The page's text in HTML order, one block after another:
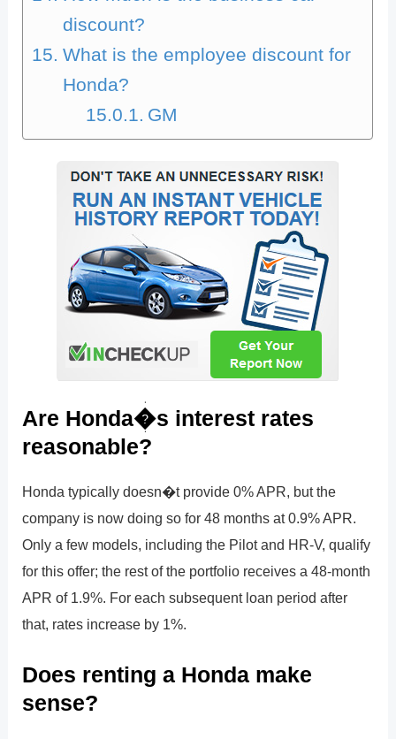
discount?
What is the employee discount for
Honda?
GM
Are Honda�s interest rates
reasonable?
Honda typically doesn�t provide 0% APR, but the
company is now doing so for 48 months at 0.9% APR.
Only a few models, including the Pilot and HR-V, qualify
for this offer; the rest of the portfolio receives a 48-month
APR of 1.9%. For each subsequent loan period after
that, rates increase by 1%.
Does renting a Honda make
sense?